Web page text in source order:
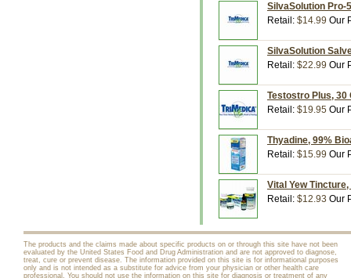
SilvaSolution Pro-
Retail: $14.99 Our
SilvaSolution
Retail: $22.99 Our
Testostro Plus, 30
Retail: $19.95 Our
Thyadine, 99%
Retail: $15.99 Our
Vital Yew
Retail: $12.93 Our
The products and the claims made about specific products on or through this site have not been
evaluated by the United States Food and Drug Administration and are not approved to diagnose,
treat, cure or prevent disease. The information provided on this site is for informational purposes
only and is not intended as a substitute for advice from your physician or other health care
professional. You should not use the information on this site for diagnosis or treatment of any